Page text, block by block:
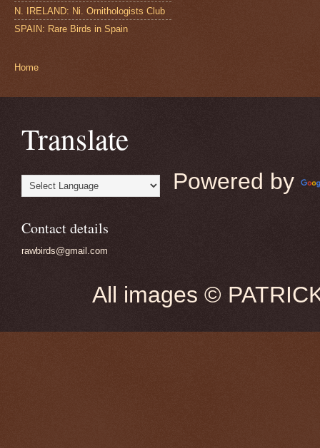
N. IRELAND: Ni. Ornithologists Club
SPAIN: Rare Birds in Spain
Home
Translate
Powered by
Contact details
rawbirds@gmail.com
All images ©